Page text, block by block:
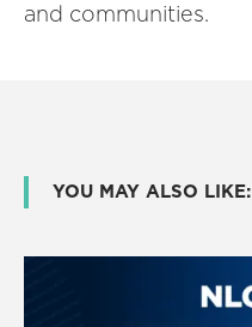
and communities.
YOU MAY ALSO LIKE: